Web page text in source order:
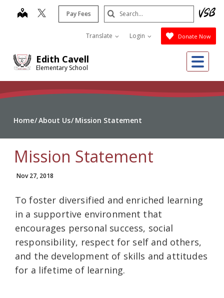
Edith Cavell
Elementary School
map Pay Fees
Translate Login Donate Now
Search
Submit
Home About Us Mission Statement
Mission Statement
Nov 27, 2018
To foster diversified and enriched learning
in a supportive environment that
encourages personal success, social
responsibility, respect for self and others,
and the development of skills and attitudes
for a lifetime of learning.